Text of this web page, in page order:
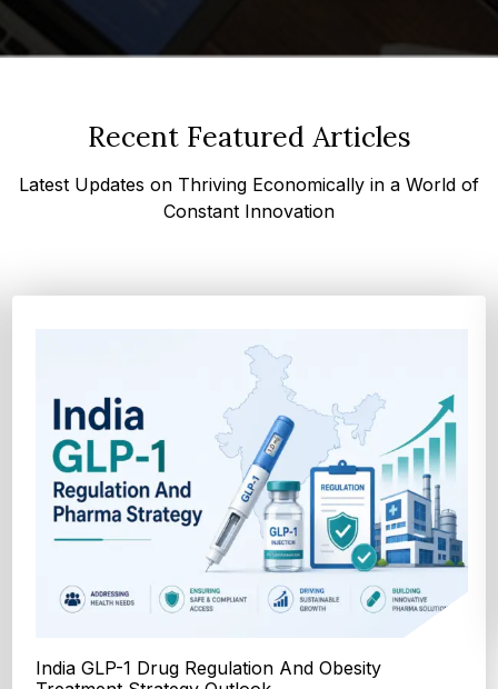
Recent Featured Articles
Latest Updates on Thriving Economically in a World of
Constant Innovation
How Cocoa-Free Chocolate Innovation Is
Transforming Global Confectione...
Discover cocoa alternative trends driven by rising cocoa
prices, sustainability goals, and advanced ...
Explore